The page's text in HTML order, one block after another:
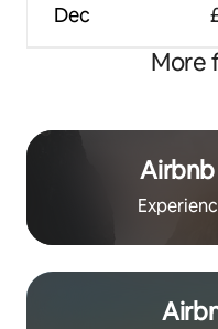
Dec
More